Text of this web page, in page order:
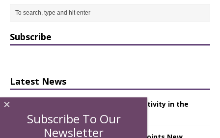
Subscribe
Latest News
Starlink Puts Private Aviation Connectivity in the
Spotlight
Subscribe To Our
Newsletter
×